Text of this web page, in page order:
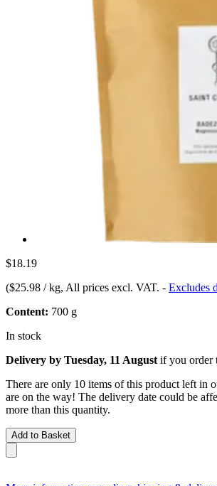
$18.19
($25.98 / kg, All prices excl. VAT. - Excludes
Content: 700 g
In stock
Delivery by Tuesday, 11 August if you order
There are only 10 items of this product left in
are on the way! The delivery date could be
more than this quantity.
Add to Basket